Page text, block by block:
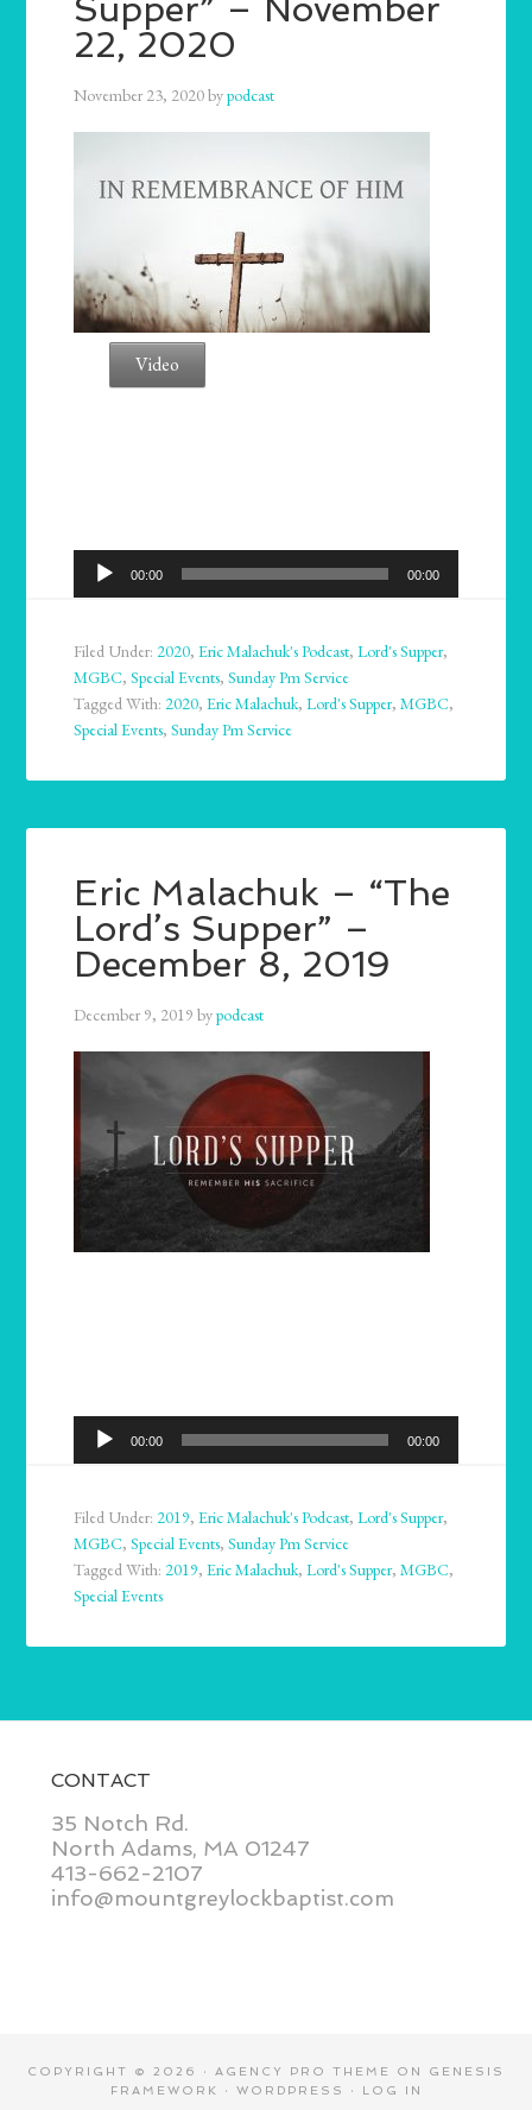
Supper” – November
22, 2020
November 23, 2020bypodcast
Video
Audio
Player
00:00 00:00
Filed Under:2020,Eric Malachuk's Podcast,Lord's Supper,
MGBC,Special Events,Sunday Pm Service
Tagged With:2020,Eric Malachuk,Lord's Supper,MGBC,
Special Events,Sunday Pm Service
Eric Malachuk – “The
Lord’s Supper” –
December 8, 2019
December 9, 2019 bypodcast
Audio
Player
00:00 00:00
Filed Under:2019,Eric Malachuk's Podcast,Lord's Supper,
MGBC,Special Events,Sunday Pm Service
Tagged With:2019,Eric Malachuk,Lord's Supper,MGBC,
Special Events
CONTACT
35 Notch Rd.
North Adams, MA 01247
413-662-2107
info@mountgreylockbaptist.com
COPYRIGHT © 2026 · AGENCY PRO THEME ON GENESIS
FRAMEWORK
· WORDPRESS · LOG IN